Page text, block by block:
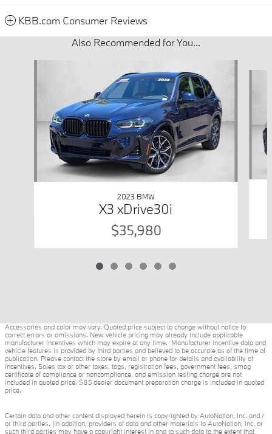
KBB.com Consumer Reviews
Also Recommended for You...
2023 BMW
X3 xDrive30i
$35,980
Accessories and color may vary. Quoted price subject to change without notice to
correct errors or omissions. New vehicle pricing may already include applicable
manufacturer incentives which may expire at any time. Manufacturer incentive data and
vehicle features is provided by third parties and believed to be accurate as of the time of
publication. Please contact the store by email or phone for details and availability of
incentives. Sales tax or other taxes, tags, registration fees, government fees, smog
certificate of compliance or noncompliance, and emission testing charge are not
included in quoted price. $85 dealer document preparation charge is included in quoted
price.
Certain data and other content displayed herein is copyrighted by AutoNation, Inc. and /
or third parties. (In addition, providers of data and other materials to AutoNation, Inc. or
such third parties may have a copyright interest in and to such data to the extent that